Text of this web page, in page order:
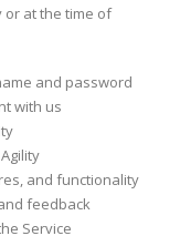
or at the time of
and password
with us
and functionality
feedback
Service